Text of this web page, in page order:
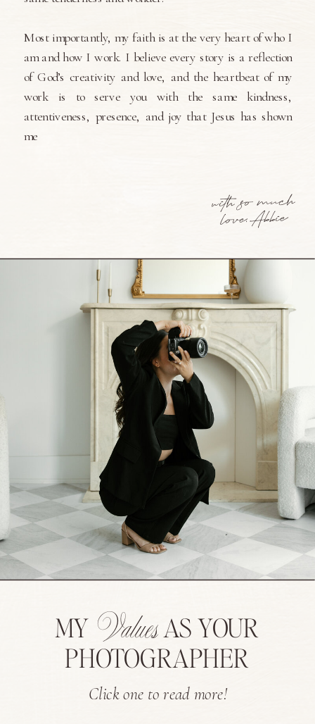
Most importantly, my faith is at the very heart of who I
am and how I work. I believe every story is a reflection
of God’s creativity and love, and the heartbeat of my
work is to serve you with the same kindness,
attentiveness, presence, and joy that Jesus has shown
me
with so much
love, Abbie
MY ValuesAS YOUR
PHOTOGRAPHER
Click one to read more!